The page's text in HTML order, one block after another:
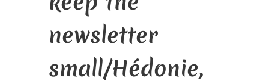
newsletter
small/Hédonie,